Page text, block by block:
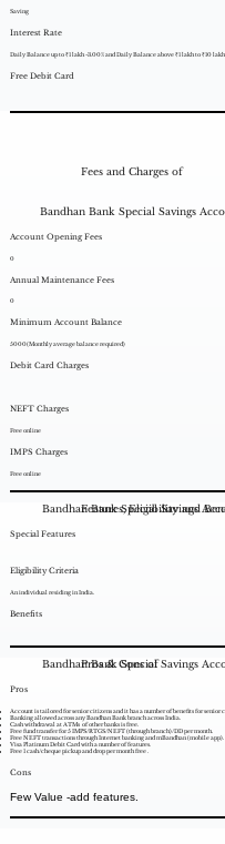
Saving
Interest Rate
Daily Balance up to ₹1 lakh -3.00% and Daily Balance above ₹1 lakh to ₹10 lakh
Free Debit Card
Account Opening Fees
0
Debit Card Charges
Annual Maintenance Fees
0
NEFT Charges
Free online
Minimum Account Balance
5000(Monthly average balance required)
IMPS Charges
Free online
Fees and Charges of
Bandhan Bank Special Savings
Special Features
Eligibility Criteria
An individual residing in India.
Benefits
Features, Eligibility and
Bandhan Bank Special Savings
Pros & Cons of
Pros
Account is tailored for senior citizens and it has a number of benefits for senior
Banking allowed across any Bandhan Bank branch across India.
Cash withdrawal at ATMs of other banks is free.
Free fund transfer for 5 IMPS/RTGS/NEFT (through branch)/DD per month.
Free NEFT transactions through Internet banking and mBandhan (mobile app).
Visa Platinum Debit Card with a number of features.
Free 1 cash/cheque pickup and drop per month free .
Cons
Few Value -add features.
Bandhan Bank Special Savings